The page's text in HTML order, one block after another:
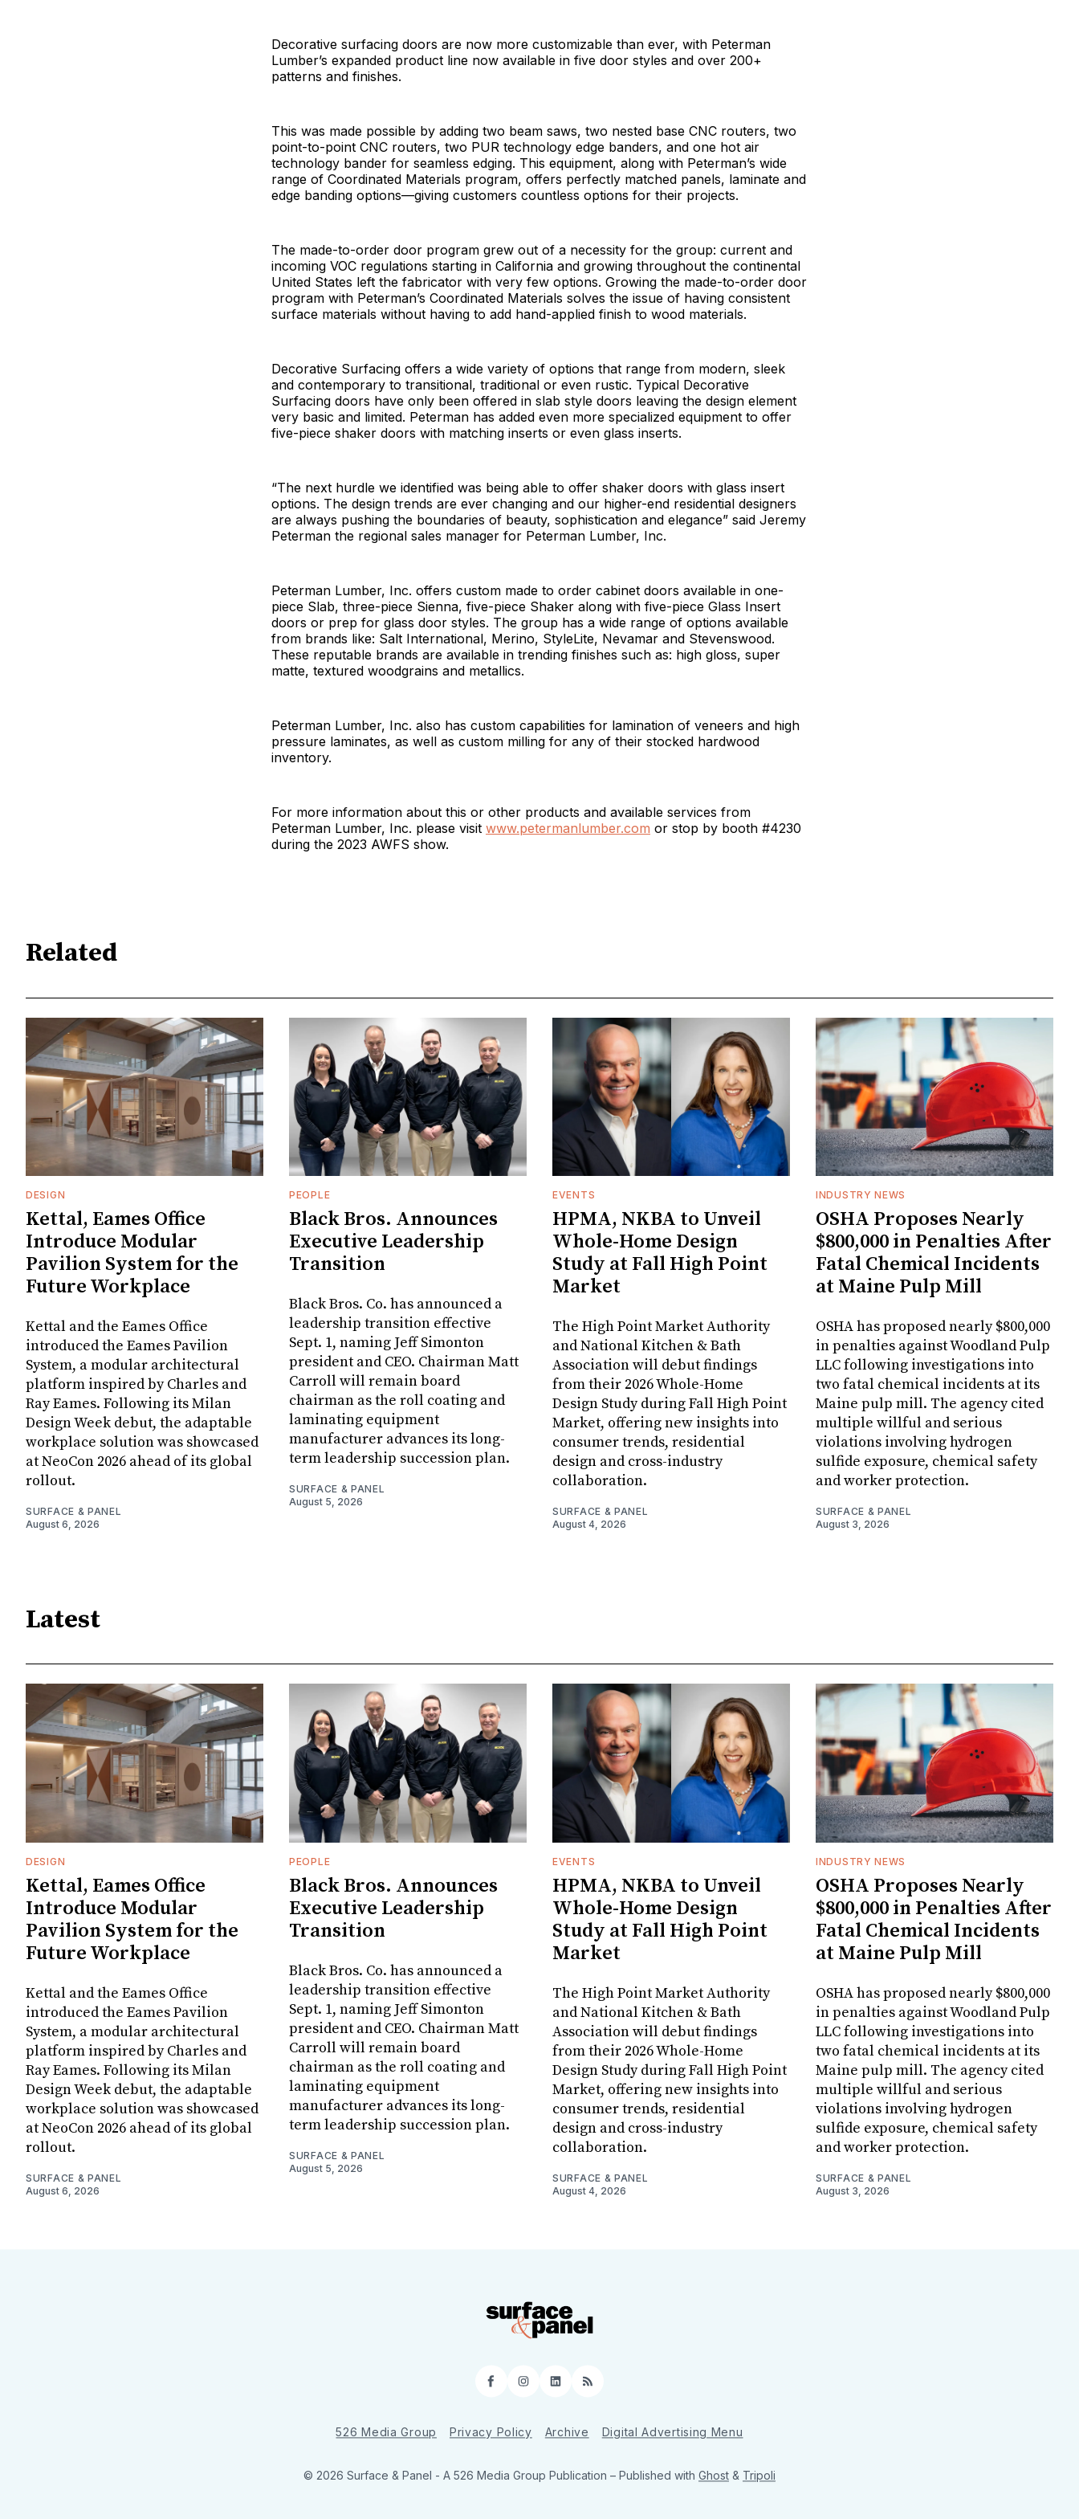
Decorative surfacing doors are now more customizable than ever, with Peterman
Lumber’s expanded product line now available in five door styles and over 200+
patterns and finishes.
This was made possible by adding two beam saws, two nested base CNC routers, two
point-to-point CNC routers, two PUR technology edge banders, and one hot air
technology bander for seamless edging. This equipment, along with Peterman’s wide
range of Coordinated Materials program, offers perfectly matched panels, laminate and
edge banding options—giving customers countless options for their projects.
The made-to-order door program grew out of a necessity for the group: current and
incoming VOC regulations starting in California and growing throughout the continental
United States left the fabricator with very few options. Growing the made-to-order door
program with Peterman’s Coordinated Materials solves the issue of having consistent
surface materials without having to add hand-applied finish to wood materials.
Decorative Surfacing offers a wide variety of options that range from modern, sleek
and contemporary to transitional, traditional or even rustic. Typical Decorative
Surfacing doors have only been offered in slab style doors leaving the design element
very basic and limited. Peterman has added even more specialized equipment to offer
five-piece shaker doors with matching inserts or even glass inserts.
“The next hurdle we identified was being able to offer shaker doors with glass insert
options. The design trends are ever changing and our higher-end residential designers
are always pushing the boundaries of beauty, sophistication and elegance” said Jeremy
Peterman the regional sales manager for Peterman Lumber, Inc.
Peterman Lumber, Inc. offers custom made to order cabinet doors available in one-
piece Slab, three-piece Sienna, five-piece Shaker along with five-piece Glass Insert
doors or prep for glass door styles. The group has a wide range of options available
from brands like: Salt International, Merino, StyleLite, Nevamar and Stevenswood.
These reputable brands are available in trending finishes such as: high gloss, super
matte, textured woodgrains and metallics.
Peterman Lumber, Inc. also has custom capabilities for lamination of veneers and high
pressure laminates, as well as custom milling for any of their stocked hardwood
inventory.
For more information about this or other products and available services from
Peterman Lumber, Inc. please visit www.petermanlumber.com or stop by booth #4230
during the 2023 AWFS show.
Related
DESIGN
Kettal, Eames Office
Introduce Modular
Pavilion System for the
Future Workplace
Kettal and the Eames Office
introduced the Eames Pavilion
System, a modular architectural
platform inspired by Charles and
Ray Eames. Following its Milan
Design Week debut, the adaptable
workplace solution was showcased
at NeoCon 2026 ahead of its global
rollout.
SURFACE & PANEL
August 6, 2026
PEOPLE
Black Bros. Announces
Executive Leadership
Transition
Black Bros. Co. has announced a
leadership transition effective
Sept. 1, naming Jeff Simonton
president and CEO. Chairman Matt
Carroll will remain board
chairman as the roll coating and
laminating equipment
manufacturer advances its long-
term leadership succession plan.
SURFACE & PANEL
August 5, 2026
EVENTS
HPMA, NKBA to Unveil
Whole-Home Design
Study at Fall High Point
Market
The High Point Market Authority
and National Kitchen & Bath
Association will debut findings
from their 2026 Whole-Home
Design Study during Fall High Point
Market, offering new insights into
consumer trends, residential
design and cross-industry
collaboration.
SURFACE & PANEL
August 4, 2026
INDUSTRY NEWS
OSHA Proposes Nearly
$800,000 in Penalties After
Fatal Chemical Incidents
at Maine Pulp Mill
OSHA has proposed nearly $800,000
in penalties against Woodland Pulp
LLC following investigations into
two fatal chemical incidents at its
Maine pulp mill. The agency cited
multiple willful and serious
violations involving hydrogen
sulfide exposure, chemical safety
and worker protection.
SURFACE & PANEL
August 3, 2026
Latest
DESIGN
Kettal, Eames Office
Introduce Modular
Pavilion System for the
Future Workplace
Kettal and the Eames Office
introduced the Eames Pavilion
System, a modular architectural
platform inspired by Charles and
Ray Eames. Following its Milan
Design Week debut, the adaptable
workplace solution was showcased
at NeoCon 2026 ahead of its global
rollout.
SURFACE & PANEL
August 6, 2026
PEOPLE
Black Bros. Announces
Executive Leadership
Transition
Black Bros. Co. has announced a
leadership transition effective
Sept. 1, naming Jeff Simonton
president and CEO. Chairman Matt
Carroll will remain board
chairman as the roll coating and
laminating equipment
manufacturer advances its long-
term leadership succession plan.
SURFACE & PANEL
August 5, 2026
EVENTS
HPMA, NKBA to Unveil
Whole-Home Design
Study at Fall High Point
Market
The High Point Market Authority
and National Kitchen & Bath
Association will debut findings
from their 2026 Whole-Home
Design Study during Fall High Point
Market, offering new insights into
consumer trends, residential
design and cross-industry
collaboration.
SURFACE & PANEL
August 4, 2026
INDUSTRY NEWS
OSHA Proposes Nearly
$800,000 in Penalties After
Fatal Chemical Incidents
at Maine Pulp Mill
OSHA has proposed nearly $800,000
in penalties against Woodland Pulp
LLC following investigations into
two fatal chemical incidents at its
Maine pulp mill. The agency cited
multiple willful and serious
violations involving hydrogen
sulfide exposure, chemical safety
and worker protection.
SURFACE & PANEL
August 3, 2026
Facebook
Instagram
LinkedIn
RSS
526 Media Group Privacy Policy Archive Digital Advertising Menu
© 2026 Surface & Panel - A 526 Media Group Publication – Published with Ghost & Tripoli